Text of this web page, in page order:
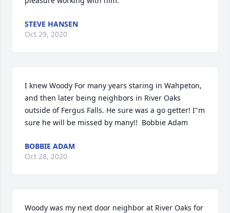
STEVE HANSEN
Oct 29, 2020
I knew Woody For many years staring in Wahpeton,
and then later being neighbors in River Oaks
outside of Fergus Falls. He sure was a go getter! I"m
sure he will be missed by many!!  Bobbie Adam
BOBBIE ADAM
Oct 28, 2020
Woody was my next door neighbor at River Oaks for